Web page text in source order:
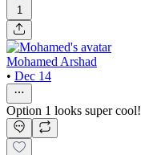
1
Mohamed Arshad
• Dec 14
Option 1 looks super cool!